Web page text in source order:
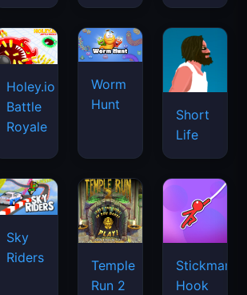
Holey.io
Battle
Royale
Worm
Hunt
Short
Life
Sky
Riders
Temple
Run 2
Stickman
Hook